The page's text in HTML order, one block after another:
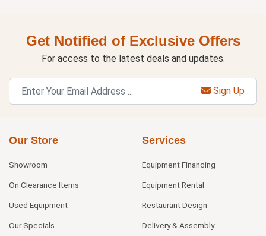
Get Notified of Exclusive Offers
For access to the latest deals and updates.
Sign Up
Our Store
Showroom
On Clearance Items
Used Equipment
Our Specials
Services
Equipment Financing
Equipment Rental
Restaurant Design
Delivery & Assembly